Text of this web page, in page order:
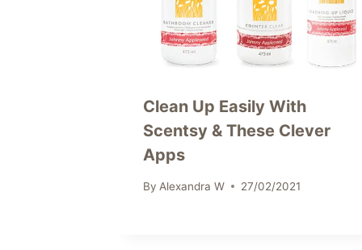
Clean Up Easily With
Scentsy & These Clever
Apps
By Alexandra W 27/02/2021